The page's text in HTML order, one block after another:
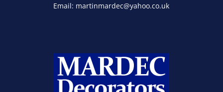
Email: martinmardec@yahoo.co.uk